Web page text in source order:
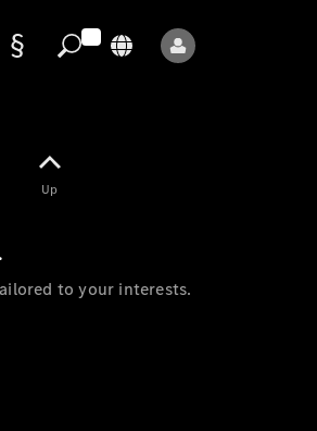
Up
to your interests.